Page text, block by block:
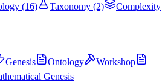
(16) Taxonomy (2)
Complexity
Genesis Ontology
Workshop
Genesis